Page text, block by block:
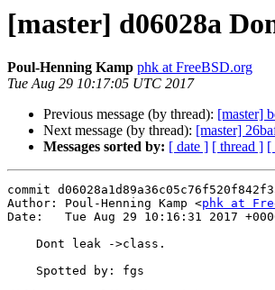
[master] d06028a
Poul-Henning Kamp phk at FreeBSD.org
Tue Aug 29 10:17:05 UTC 2017
Previous message (by thread): [master]
Next message (by thread): [master]
Messages sorted by: [ date ] [ thread ] [
commit
Author: Poul-Henning Kamp <phk at
Date:   Tue Aug 29 10:16:31 2017